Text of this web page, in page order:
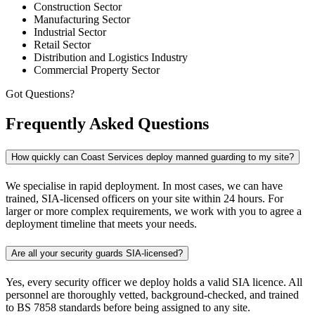
Construction Sector
Manufacturing Sector
Industrial Sector
Retail Sector
Distribution and Logistics Industry
Commercial Property Sector
Got Questions?
Frequently Asked Questions
How quickly can Coast Services deploy manned guarding to my site?
We specialise in rapid deployment. In most cases, we can have
trained, SIA-licensed officers on your site within 24 hours. For
larger or more complex requirements, we work with you to agree a
deployment timeline that meets your needs.
Are all your security guards SIA-licensed?
Yes, every security officer we deploy holds a valid SIA licence. All
personnel are thoroughly vetted, background-checked, and trained
to BS 7858 standards before being assigned to any site.